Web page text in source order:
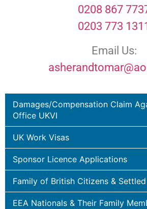
0208 867
0203 773 1311
Email Us:
Damages/Compensation Claim
Office UKVI
UK Work Visas
Sponsor Licence Applications
Family of British Citizens &
EEA Nationals & Their Family